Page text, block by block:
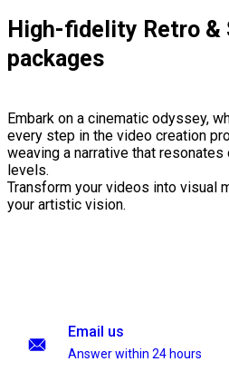
High-fidelity Retro &
packages
Embark on a cinematic odyssey,
every step in the video creation
weaving a narrative that resonates
levels.
Transform your videos into visual
your artistic vision.
Email us
Answer within 24 hours